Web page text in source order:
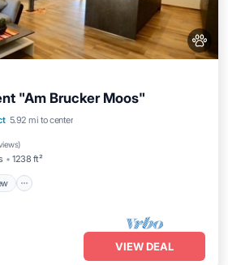
"Am Brucker Moos"
5.92 mi to center
)
1238 ft²
Ocean View
VIEW DEAL